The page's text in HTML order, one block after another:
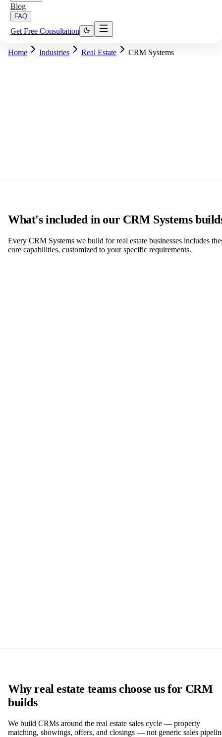
Blog
FAQ
Get Free Consultation
Home Industries Real Estate CRM Systems
What's included in our CRM Systems
Every CRM Systems we build for real estate businesses includes
core capabilities, customized to your specific requirements.
Why real estate teams choose us for CRM
builds
We build CRMs around the real estate sales cycle — property
matching, showings, offers, and closings — not generic sales